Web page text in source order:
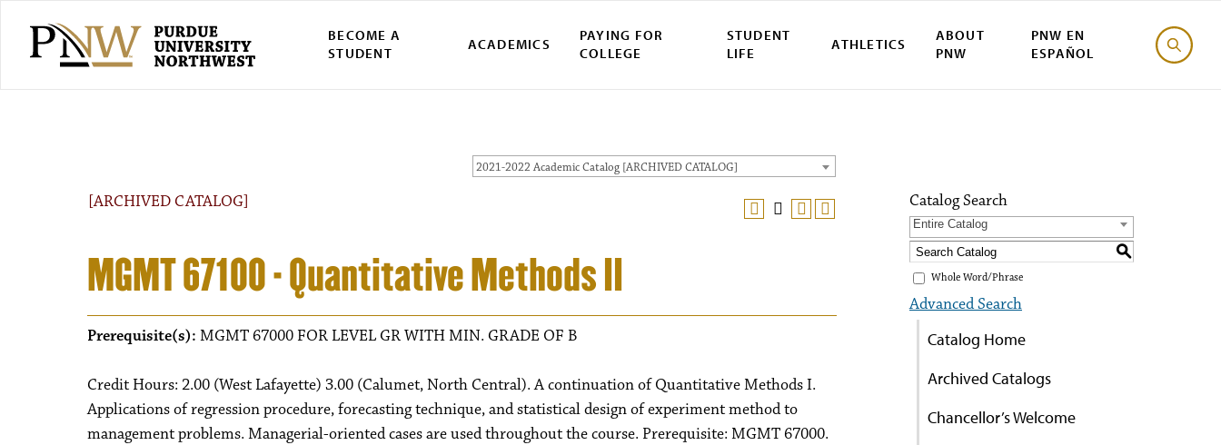
BECOME A
STUDENT
ACADEMICS
PAYING FOR
COLLEGE
STUDENT
LIFE
ATHLETICS
ABOUT
PNW
PNW EN
ESPAÑOL
2021-2022 Academic Catalog [ARCHIVED CATALOG]
[ARCHIVED CATALOG]
MGMT 67100 - Quantitative Methods II
Prerequisite(s): MGMT 67000 FOR LEVEL GR WITH MIN. GRADE OF B
Credit Hours: 2.00 (West Lafayette) 3.00 (Calumet, North Central). A continuation of Quantitative Methods I.
Applications of regression procedure, forecasting technique, and statistical design of experiment method to
management problems. Managerial-oriented cases are used throughout the course. Prerequisite: MGMT 67000.
Catalog Search
Entire Catalog
S
Whole Word/Phrase
Advanced Search
Catalog Home
Archived Catalogs
Chancellor’s Welcome